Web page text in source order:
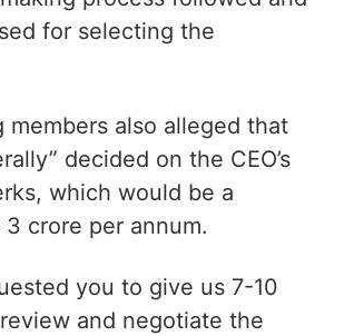
for selecting the
members also alleged that
decided on the CEO’s
which would be a
crore per annum.
you to give us 7-10
and negotiate the